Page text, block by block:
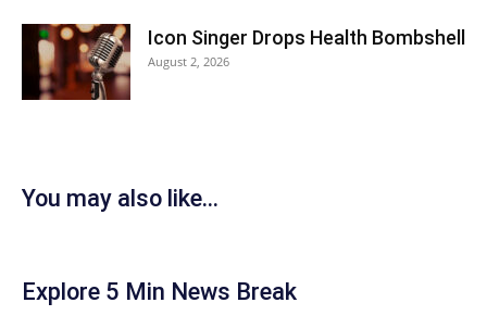
Icon Singer Drops Health Bombshell
August 2, 2026
You may also like...
Explore 5 Min News Break